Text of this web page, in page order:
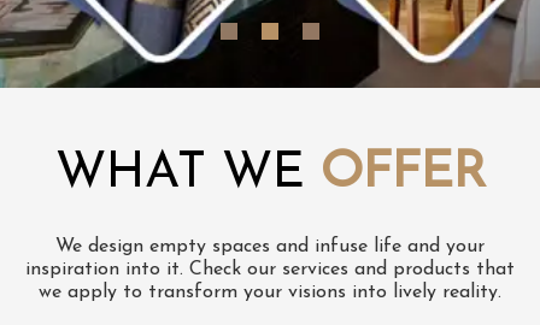
WHAT WE OFFER
We design empty spaces and infuse life and your
inspiration into it. Check our services and products that
we apply to transform your visions into lively reality.